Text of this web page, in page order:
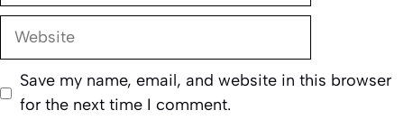
Website
Save my name, email, and website in this browser
for the next time I comment.